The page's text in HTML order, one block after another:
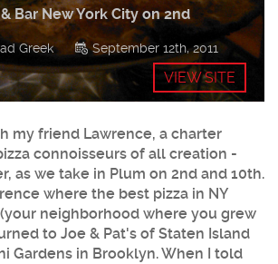
Bar New York City on 2nd
Greek September 12th, 2011
VIEW SITE
my friend Lawrence, a charter
connoisseurs of all creation -
as we take in Plum on 2nd and 10th.
where the best pizza in NY
neighborhood where you grew
to Joe & Pat's of Staten Island
Gardens in Brooklyn. When I told